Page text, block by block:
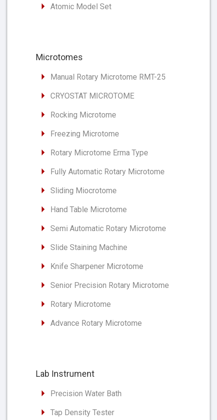
Atomic Model Set
Microtomes
Manual Rotary Microtome RMT-25
CRYOSTAT MICROTOME
Rocking Microtome
Freezing Microtome
Rotary Microtome Erma Type
Fully Automatic Rotary Microtome
Sliding Miocrotome
Hand Table Microtome
Semi Automatic Rotary Microtome
Slide Staining Machine
Knife Sharpener Microtome
Senior Precision Rotary Microtome
Rotary Microtome
Advance Rotary Microtome
Lab Instrument
Precision Water Bath
Tap Density Tester